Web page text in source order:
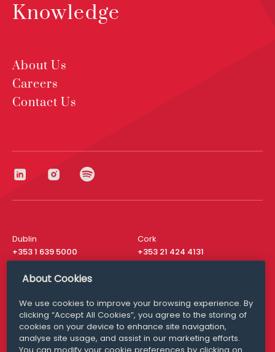
Knowledge
About Us
Careers
Contact Us
Dublin
+353 1 639 5000
Cork
+353 21 424 4131
London
San Francisco
+ 1 415 200 4910
Media Queries
media@williamfry.com
About Cookies
We use cookies to improve your browsing experience. By
clicking “Accept All Cookies”, you agree to the storing of
cookies on your device to enhance site navigation,
analyse site usage, and assist in our marketing efforts.